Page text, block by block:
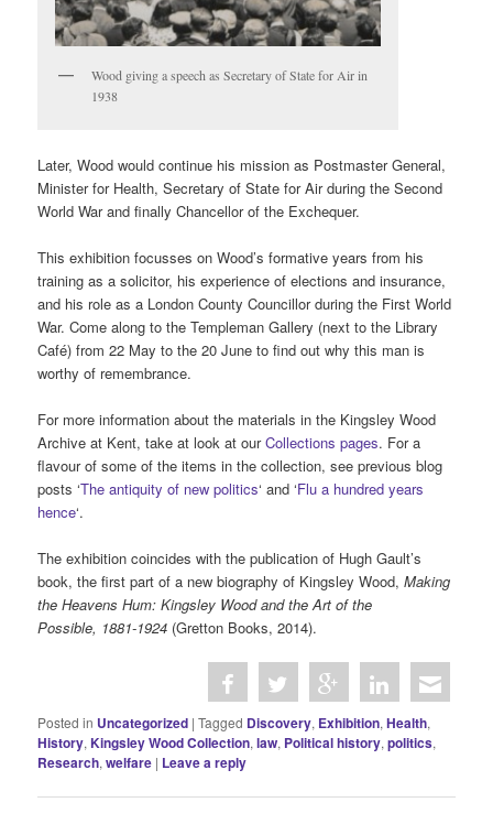
Wood giving a speech as Secretary of State for Air in
1938
Later, Wood would continue his mission as Postmaster General,
Minister for Health, Secretary of State for Air during the Second
World War and finally Chancellor of the Exchequer.
This exhibition focusses on Wood’s formative years from his
training as a solicitor, his experience of elections and insurance,
and his role as a London County Councillor during the First World
War. Come along to the Templeman Gallery (next to the Library
Café) from 22 May to the 20 June to find out why this man is
worthy of remembrance.
For more information about the materials in the Kingsley Wood
Archive at Kent, take at look at ourCollections pages. For a
flavour of some of the items in the collection, see previous blog
posts ‘The antiquity of new politics‘ and ‘Flu a hundred years
hence‘.
The exhibition coincides with the publication of Hugh Gault’s
book, the first part of a new biography of Kingsley Wood,Making
the Heavens Hum: Kingsley Wood and the Art of the
Possible, 1881-1924 (Gretton Books, 2014).
Posted in Uncategorized |Tagged Discovery, Exhibition,Health,
History,Kingsley Wood Collection,law, Political history,politics,
Research,welfare | Leave a reply